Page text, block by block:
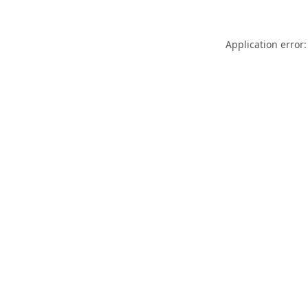
Application